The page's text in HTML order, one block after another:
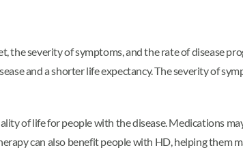
severity of symptoms, and the rate of disease
and a shorter life expectancy. The severity of
of life for people with the disease. Medications
can also benefit people with HD, helping them